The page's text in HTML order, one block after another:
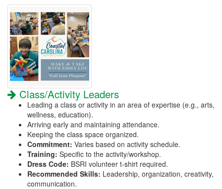
Class/Activity Leaders
Leading a class or activity in an area of expertise (e.g., arts,
wellness, education).
Arriving early and maintaining attendance.
Keeping the class space organized.
Commitment: Varies based on activity schedule.
Training: Specific to the activity/workshop.
Dress Code: BSRI volunteer t-shirt required.
Recommended Skills: Leadership, organization, creativity,
communication.